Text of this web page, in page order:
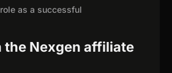
as a successful
the Nexgen affiliate